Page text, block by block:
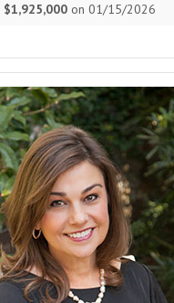
$1,925,000 on 01/15/2026